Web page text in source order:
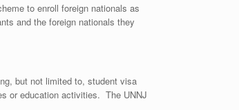
to enroll foreign nationals as
and the foreign nationals they
but not limited to, student visa
or education activities. The UNNJ